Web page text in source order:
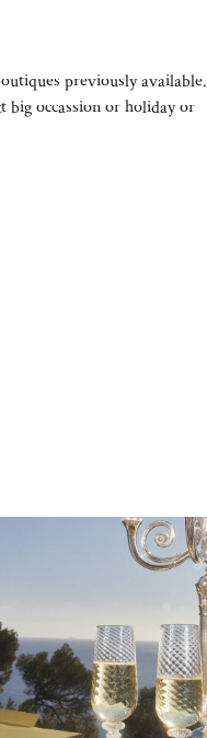
previously available.
big occassion or holiday or